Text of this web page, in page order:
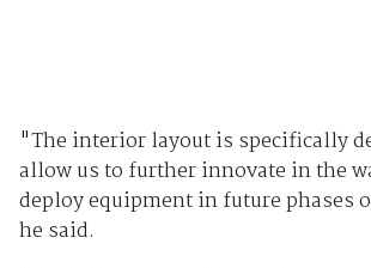
"The interior layout is specifically
allow us to further innovate in the
deploy equipment in future phases
he said.